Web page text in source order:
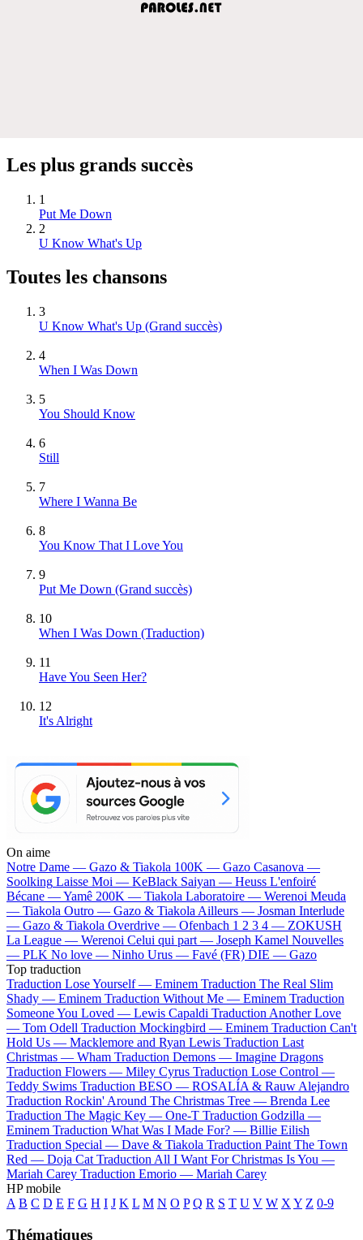
Les plus grands succès
1
Put Me Down
2
U Know What's Up
Toutes les chansons
3
U Know What's Up (Grand succès)
4
When I Was Down
5
You Should Know
6
Still
7
Where I Wanna Be
8
You Know That I Love You
9
Put Me Down (Grand succès)
10
When I Was Down (Traduction)
11
Have You Seen Her?
12
It's Alright
On aime
Notre Dame — Gazo & Tiakola 100K — Gazo Casanova —
Soolking Laisse Moi — KeBlack Saiyan — Heuss L'enfoiré
Bécane —Yamê 200K — Tiakola Laboratoire — Werenoi Meuda
— Tiakola Outro — Gazo & Tiakola Ailleurs — Josman Interlude
— Gazo & Tiakola Overdrive — Ofenbach 1 2 3 4 — ZOKUSH
La League — Werenoi Celui qui part — Joseph Kamel Nouvelles
— PLK No love — Ninho Urus — Favé (FR) DIE — Gazo
Top traduction
Traduction Lose Yourself — Eminem Traduction The Real Slim
Shady — Eminem Traduction Without Me — Eminem Traduction
Someone You Loved — Lewis Capaldi Traduction Another Love
— Tom Odell Traduction Mockingbird — Eminem Traduction Can't
Hold Us — Macklemore and Ryan Lewis Traduction Last
Christmas — Wham Traduction Demons — Imagine Dragons
Traduction Flowers — Miley Cyrus Traduction Lose Control —
Teddy Swims Traduction BESO — ROSALÍA & Rauw Alejandro
Traduction Rockin' Around The Christmas Tree — Brenda Lee
Traduction The Magic Key — One-T Traduction Godzilla —
Eminem Traduction What Was I Made For? — Billie Eilish
Traduction Special — Dave & Tiakola Traduction Paint The Town
Red — Doja Cat Traduction All I Want For Christmas Is You —
Mariah Carey Traduction Emorio — Mariah Carey
HP mobile
A B C D E F G H I J K L M N O P Q R S T U V W X Y Z 0-9
Thématiques